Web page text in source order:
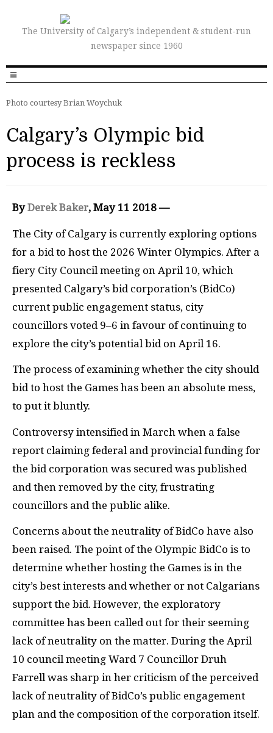
The University of Calgary’s independent & student-run
newspaper since 1960
Photo courtesy Brian Woychuk
Calgary’s Olympic bid
process is reckless
ByDerek Baker, May 11 2018 —
The City of Calgary is currently exploring options
for a bid to host the 2026 Winter Olympics. After a
fiery City Council meeting on April 10, which
presented Calgary’s bid corporation’s (BidCo)
current public engagement status, city
councillors voted 9–6 in favour of continuing to
explore the city’s potential bid on April 16.
The process of examining whether the city should
bid to host the Games has been an absolute mess,
to put it bluntly.
Controversy intensified in March when a false
report claiming federal and provincial funding for
the bid corporation was secured was published
and then removed by the city, frustrating
councillors and the public alike.
Concerns about the neutrality of BidCo have also
been raised. The point of the Olympic BidCo is to
determine whether hosting the Games is in the
city’s best interests and whether or not Calgarians
support the bid. However, the exploratory
committee has been called out for their seeming
lack of neutrality on the matter. During the April
10 council meeting Ward 7 Councillor Druh
Farrell was sharp in her criticism of the perceived
lack of neutrality of BidCo’s public engagement
plan and the composition of the corporation itself.